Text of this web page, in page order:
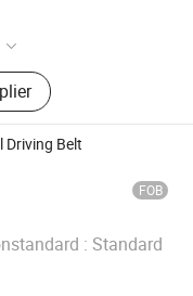
Track System,
Climber, Auto
Driving Belt
FOB
: Standard